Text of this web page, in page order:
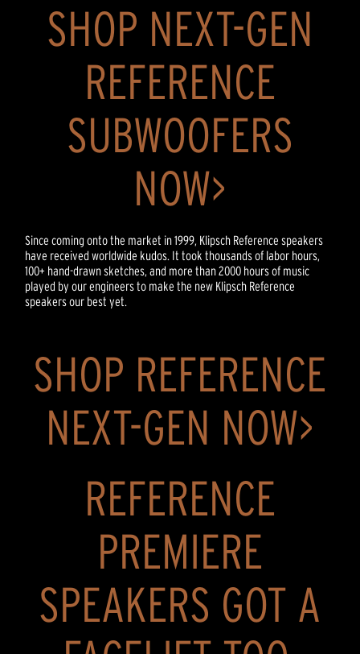
SHOP NEXT-GEN
REFERENCE
SUBWOOFERS
NOW>
Since coming onto the market in 1999, Klipsch Reference speakers
have received worldwide kudos. It took thousands of labor hours,
100+ hand-drawn sketches, and more than 2000 hours of music
played by our engineers to make the new Klipsch Reference
speakers our best yet.
SHOP REFERENCE
NEXT-GEN NOW>
REFERENCE
PREMIERE
SPEAKERS GOT A